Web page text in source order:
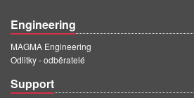
Engineering
MAGMA Engineering
Odlitky - odběratelé
Support